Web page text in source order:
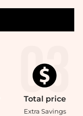
Total price
Extra Savings